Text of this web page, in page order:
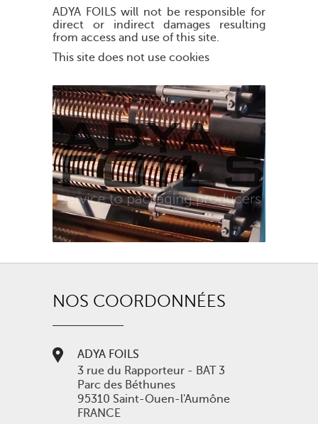
ADYA FOILS will not be responsible for
direct or indirect damages resulting
from access and use of this site.
This site does not use cookies
NOS COORDONNÉES
ADYA FOILS
3 rue du Rapporteur - BAT 3
Parc des Béthunes
95310 Saint-Ouen-l'Aumône
FRANCE